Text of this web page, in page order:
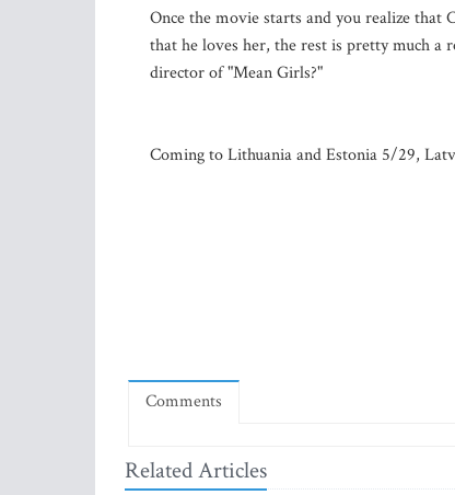
Once the movie starts and you realize that
that he loves her, the rest is pretty much a
director of "Mean Girls?"
Coming to Lithuania and Estonia 5/29,
Comments
Related Articles